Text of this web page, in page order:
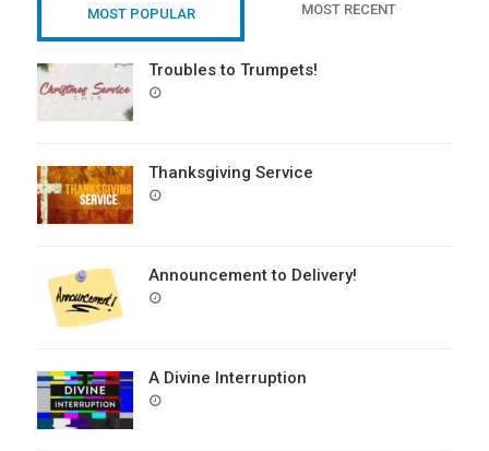
MOST POPULAR MOST RECENT
Troubles to Trumpets!
Thanksgiving Service
Announcement to Delivery!
A Divine Interruption